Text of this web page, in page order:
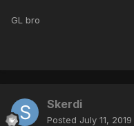
GL bro
Skerdi
Posted July 11, 2019